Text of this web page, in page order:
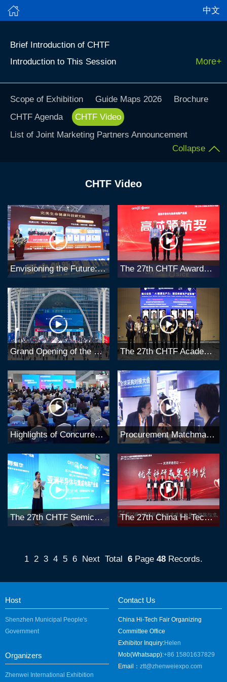
中文
Brief Introduction of CHTF
Introduction to This Session
More+
Scope of Exhibition Guide Maps 2026
Brochure
CHTF Agenda
CHTF Video
List of Joint Marketing Partners Announcement
Collapse
CHTF Video
Envisioning the Future: Highlights of the 27th CHTF Concurrent Forums The 27th CHTF Awards Ceremony
Grand Opening of the 27th China Hi-Tech Fair (CHTF) The 27th CHTF Academicians Forum
Highlights of Concurrent Events at the 27th CHTF Procurement Matchmaking & Buyer Delegations at the 27th CHTF
The 27th CHTF Semiconductor Forum The 27th China Hi-Tech Fair Awards Selection
1 2 3 4 5 6 Next Total 6 Page 48 Records.
Host
Shenzhen Municipal People's
Government
Organizers
Zhenwei International Exhibition
Contact Us
China Hi-Tech Fair Organizing
Committee Office
Exhibitor Inquiry:Helen
Mob(Whatsapp):+86 15801637829
Email： ztt@zhenweiexpo.com